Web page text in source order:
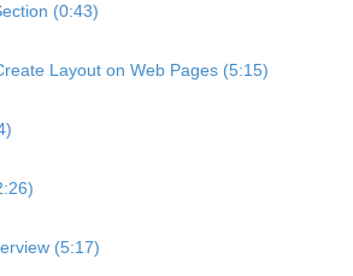
(0:43)
Layout on Web Pages (5:15)
(5:17)